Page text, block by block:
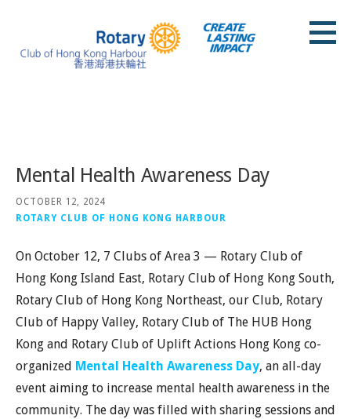
content
Mental Health Awareness Day
OCTOBER 12, 2024
ROTARY CLUB OF HONG KONG HARBOUR
On October 12, 7 Clubs of Area 3 — Rotary Club of
Hong Kong Island East, Rotary Club of Hong Kong South,
Rotary Club of Hong Kong Northeast, our Club, Rotary
Club of Happy Valley, Rotary Club of The HUB Hong
Kong and Rotary Club of Uplift Actions Hong Kong co-
organized Mental Health Awareness Day, an all-day
event aiming to increase mental health awareness in the
community. The day was filled with sharing sessions and